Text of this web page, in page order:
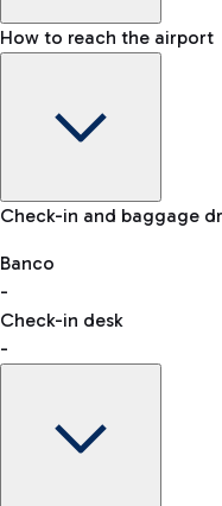
Baggage Information:
VAT refund
How to reach the airport
Car and Motorcycles
Discover the
reaching your departure
Check-in and baggage
Banco
-
Check-in desk
-